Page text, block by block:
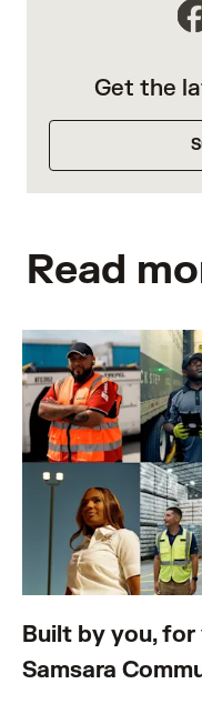
Get the
Read
Built by you, for
Samsara